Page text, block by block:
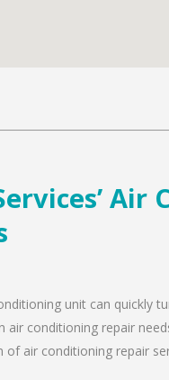
Air
unit can quickly
conditioning repair
air conditioning repair